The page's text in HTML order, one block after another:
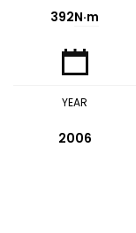
392N·m
YEAR
2006